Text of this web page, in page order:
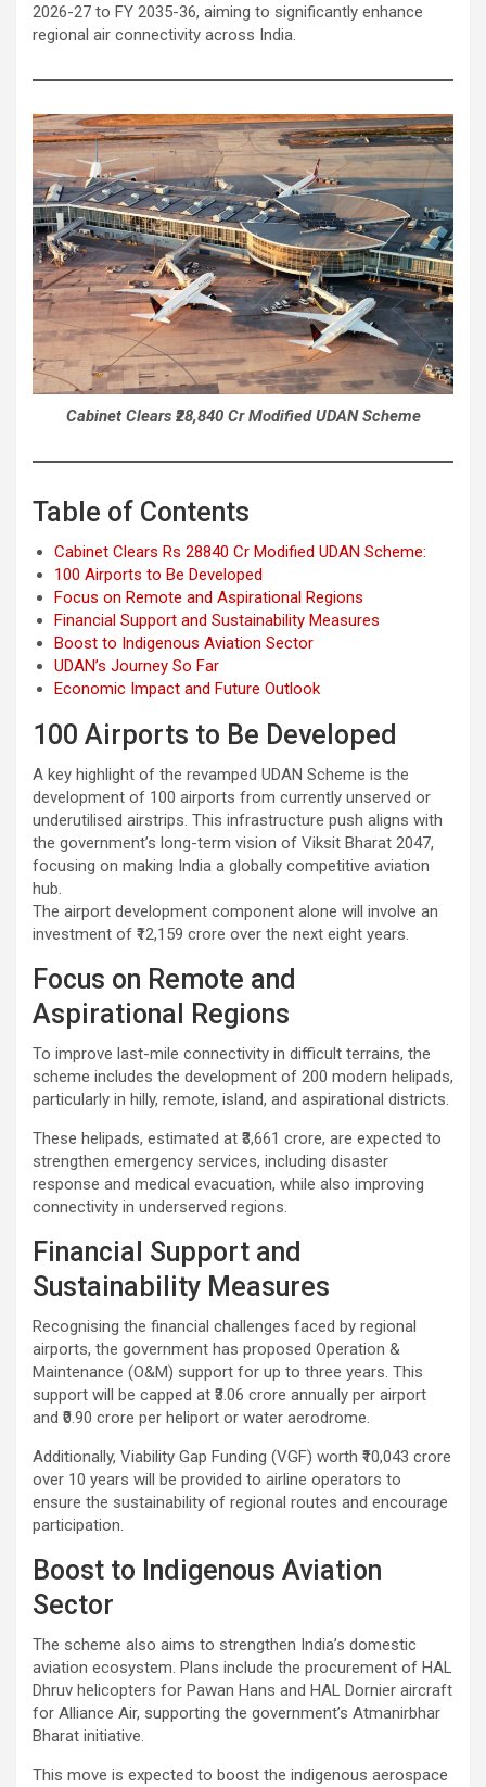
2026-27 to FY 2035-36, aiming to significantly enhance
regional air connectivity across India.
Cabinet Clears ₹28,840 Cr Modified UDAN Scheme
Table of Contents
Cabinet Clears Rs 28840 Cr Modified UDAN Scheme:
100 Airports to Be Developed
Focus on Remote and Aspirational Regions
Financial Support and Sustainability Measures
Boost to Indigenous Aviation Sector
UDAN’s Journey So Far
Economic Impact and Future Outlook
100 Airports to Be Developed
A key highlight of the revamped UDAN Scheme is the
development of 100 airports from currently unserved or
underutilised airstrips. This infrastructure push aligns with
the government’s long-term vision of Viksit Bharat 2047,
focusing on making India a globally competitive aviation
hub.
The airport development component alone will involve an
investment of ₹12,159 crore over the next eight years.
Focus on Remote and
Aspirational Regions
To improve last-mile connectivity in difficult terrains, the
scheme includes the development of 200 modern helipads,
particularly in hilly, remote, island, and aspirational districts.
These helipads, estimated at ₹3,661 crore, are expected to
strengthen emergency services, including disaster
response and medical evacuation, while also improving
connectivity in underserved regions.
Financial Support and
Sustainability Measures
Recognising the financial challenges faced by regional
airports, the government has proposed Operation &
Maintenance (O&M) support for up to three years. This
support will be capped at ₹3.06 crore annually per airport
and ₹0.90 crore per heliport or water aerodrome.
Additionally, Viability Gap Funding (VGF) worth ₹10,043 crore
over 10 years will be provided to airline operators to
ensure the sustainability of regional routes and encourage
participation.
Boost to Indigenous Aviation
Sector
The scheme also aims to strengthen India’s domestic
aviation ecosystem. Plans include the procurement of HAL
Dhruv helicopters for Pawan Hans and HAL Dornier aircraft
for Alliance Air, supporting the government’s Atmanirbhar
Bharat initiative.
This move is expected to boost the indigenous aerospace